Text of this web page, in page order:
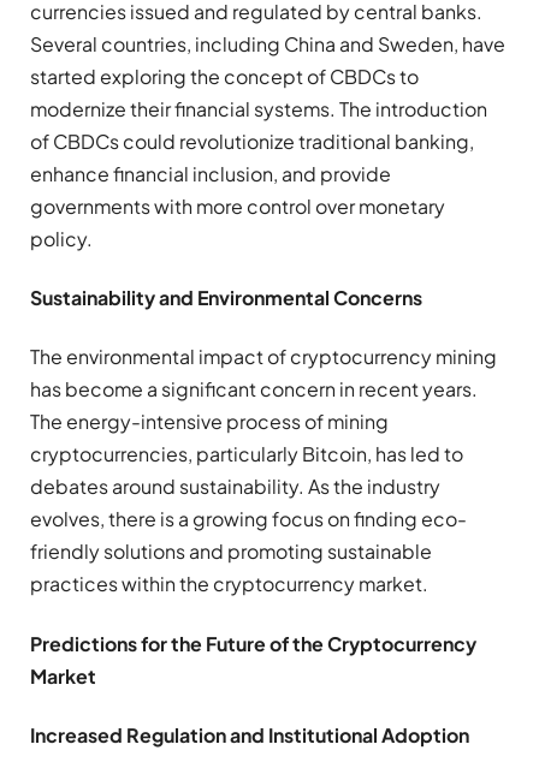
currencies issued and regulated by central banks.
Several countries, including China and Sweden, have
started exploring the concept of CBDCs to
modernize their financial systems. The introduction
of CBDCs could revolutionize traditional banking,
enhance financial inclusion, and provide
governments with more control over monetary
policy.
Sustainability and Environmental Concerns
The environmental impact of cryptocurrency mining
has become a significant concern in recent years.
The energy-intensive process of mining
cryptocurrencies, particularly Bitcoin, has led to
debates around sustainability. As the industry
evolves, there is a growing focus on finding eco-
friendly solutions and promoting sustainable
practices within the cryptocurrency market.
Predictions for the Future of the Cryptocurrency
Market
Increased Regulation and Institutional Adoption